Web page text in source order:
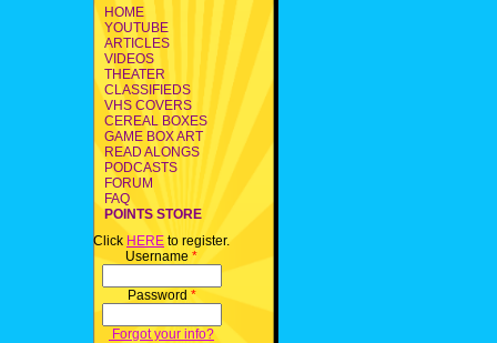
HOME
YOUTUBE
ARTICLES
VIDEOS
THEATER
CLASSIFIEDS
VHS COVERS
CEREAL BOXES
GAME BOX ART
READ ALONGS
PODCASTS
FORUM
FAQ
POINTS STORE
Click HERE to register.
Username *
Password *
Forgot your info?